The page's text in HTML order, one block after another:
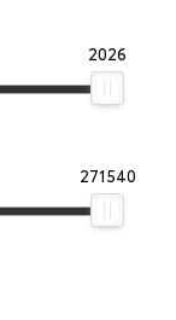
2026
271540